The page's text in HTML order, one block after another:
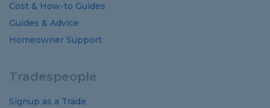
Cost & How-to Guides
Guides & Advice
Homeowner Support
Tradespeople
Signup as a Trade